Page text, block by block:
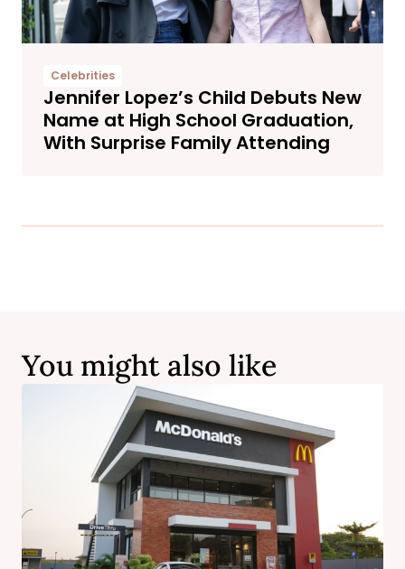
Celebrities
Jennifer Lopez’s Child Debuts New
Name at High School Graduation,
With Surprise Family Attending
You might also like